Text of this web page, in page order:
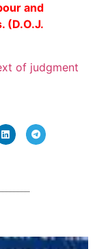
and
(D.O.J.
of judgment